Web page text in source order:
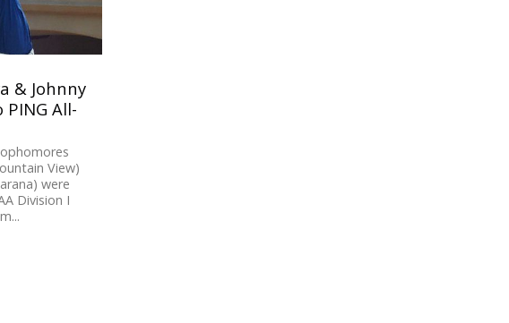
& Johnny
All-
View)
were
Division I